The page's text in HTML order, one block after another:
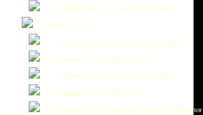
QSI 690wsg-8 Cooled CCD Camera
Optics Used
50mm f/1.8 Olympus Zuiko prime lens
Vivitar 90mm f/2.5 Series 1
Canon EF 200mm f/2.8L II USM
Nikon 600mm f/4 ED IF
ES152 F/8 Carbon Fiber ED APO Refractor